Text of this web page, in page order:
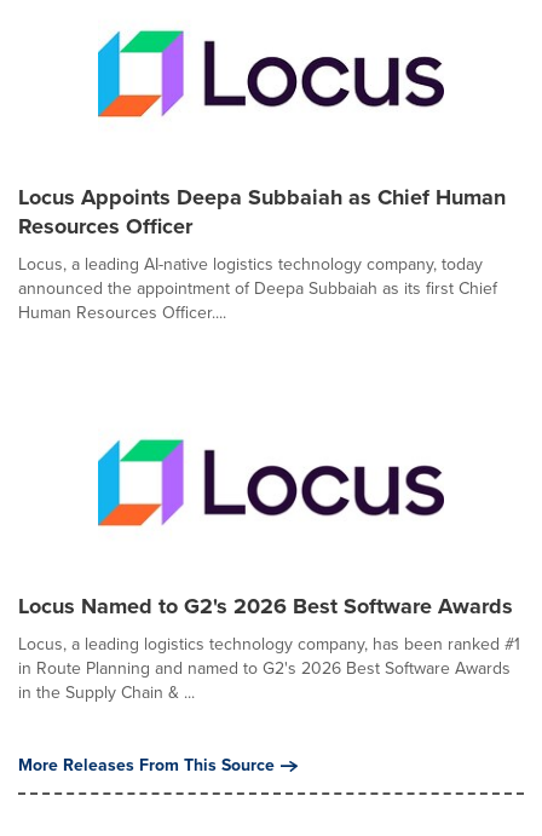
Locus Appoints Deepa Subbaiah as Chief Human
Resources Officer
Locus, a leading AI-native logistics technology company, today
announced the appointment of Deepa Subbaiah as its first Chief
Human Resources Officer....
Locus Named to G2's 2026 Best Software Awards
Locus, a leading logistics technology company, has been ranked #1
in Route Planning and named to G2's 2026 Best Software Awards
in the Supply Chain & ...
More Releases From This Source